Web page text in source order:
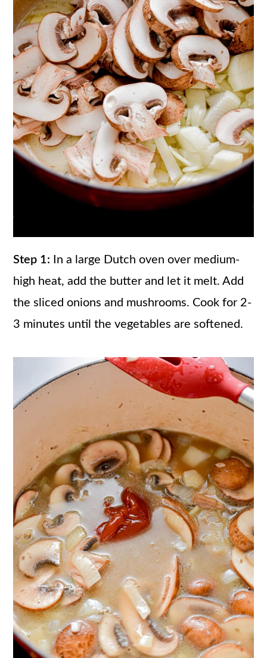
Step 1: In a large Dutch oven over medium-
high heat, add the butter and let it melt. Add
the sliced onions and mushrooms. Cook for 2-
3 minutes until the vegetables are softened.